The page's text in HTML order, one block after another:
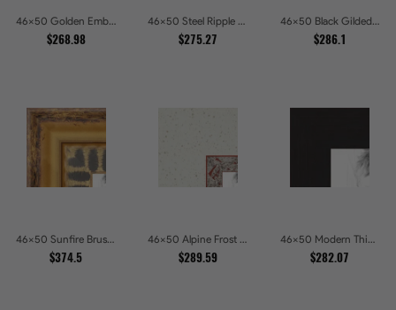
46x50 Golden Ember Hammered Gold Metallic Picture Frames
$268.98
46x50 Steel Ripple Brushed Metallic Beveled Picture Frames
$275.27
46x50 Black Gilded Slant Picture Frames
$286.1
46x50 Sunfire Brushed Bronze Textured Wave Pattern Picture Frames
$374.5
46x50 Alpine Frost Textured White with Red Carved Picture Frames
$289.59
46x50 Modern Thin Mahogany Picture Frames
$282.07